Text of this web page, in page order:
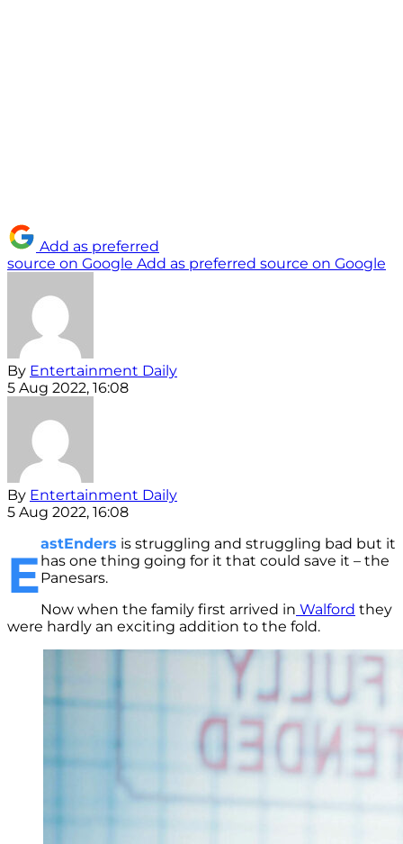
Add as preferred
source on Google Add as preferred source on Google
By Entertainment Daily
5 Aug 2022, 16:08
By Entertainment Daily
5 Aug 2022, 16:08
E
astEnders is struggling and struggling bad but it
has one thing going for it that could save it – the
Panesars.
Now when the family first arrived in Walford they
were hardly an exciting addition to the fold.